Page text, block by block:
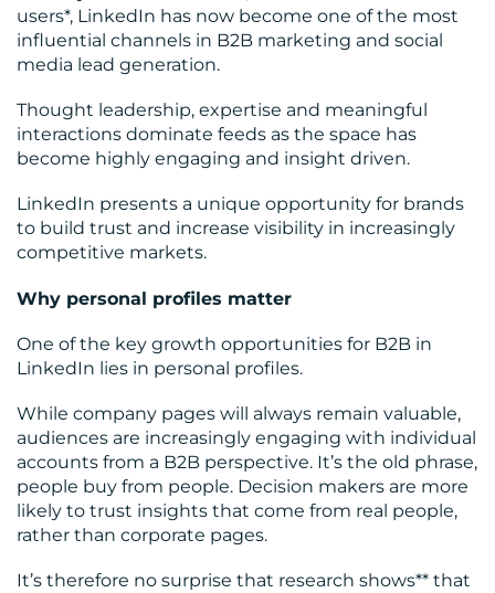
CONTACT
US
users*, LinkedIn has now become one of the most
influential channels in B2B marketing and social
media lead generation.
Thought leadership, expertise and meaningful
interactions dominate feeds as the space has
become highly engaging and insight driven.
LinkedIn presents a unique opportunity for brands
to build trust and increase visibility in increasingly
competitive markets.
Why personal profiles matter
One of the key growth opportunities for B2B in
LinkedIn lies in personal profiles.
While company pages will always remain valuable,
audiences are increasingly engaging with individual
accounts from a B2B perspective. It’s the old phrase,
people buy from people. Decision makers are more
likely to trust insights that come from real people,
rather than corporate pages.
It’s therefore no surprise that research shows** that